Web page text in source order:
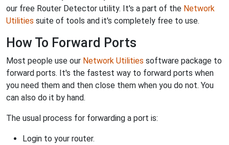
our free Router Detector utility. It's a part of the Network
Utilities suite of tools and it's completely free to use.
How To Forward Ports
Most people use our Network Utilities software package to
forward ports. It's the fastest way to forward ports when
you need them and then close them when you do not. You
can also do it by hand.
The usual process for forwarding a port is:
Login to your router.